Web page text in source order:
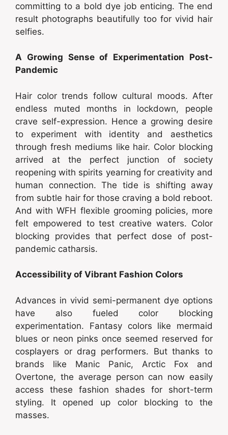
committing to a bold dye job enticing. The end
result photographs beautifully too for vivid hair
selfies.
A Growing Sense of Experimentation Post-
Pandemic
Hair color trends follow cultural moods. After
endless muted months in lockdown, people
crave self-expression. Hence a growing desire
to experiment with identity and aesthetics
through fresh mediums like hair. Color blocking
arrived at the perfect junction of society
reopening with spirits yearning for creativity and
human connection. The tide is shifting away
from subtle hair for those craving a bold reboot.
And with WFH flexible grooming policies, more
felt empowered to test creative waters. Color
blocking provides that perfect dose of post-
pandemic catharsis.
Accessibility of Vibrant Fashion Colors
Advances in vivid semi-permanent dye options
have also fueled color blocking
experimentation. Fantasy colors like mermaid
blues or neon pinks once seemed reserved for
cosplayers or drag performers. But thanks to
brands like Manic Panic, Arctic Fox and
Overtone, the average person can now easily
access these fashion shades for short-term
styling. It opened up color blocking to the
masses.